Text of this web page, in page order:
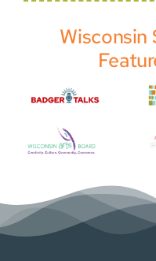
Wisconsin